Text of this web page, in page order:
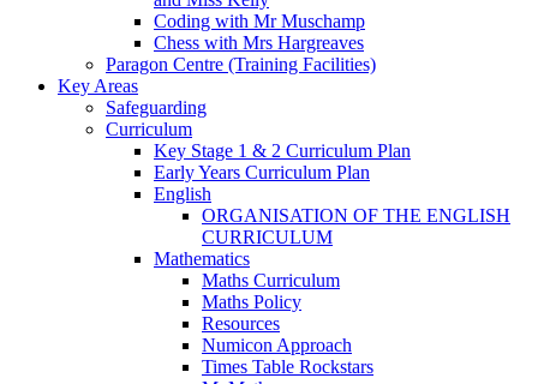
Coding with Mr Muschamp
Chess with Mrs Hargreaves
Paragon Centre (Training Facilities)
Key Areas
Safeguarding
Curriculum
Key Stage 1 & 2 Curriculum Plan
Early Years Curriculum Plan
English
ORGANISATION OF THE ENGLISH
CURRICULUM
Mathematics
Maths Curriculum
Maths Policy
Resources
Numicon Approach
Times Table Rockstars